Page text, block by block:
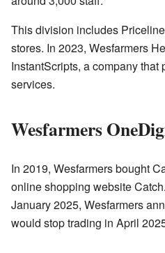
This division includes
stores. In 2023, Wesfarmers
InstantScripts, a company
services.
Wesfarmers
In 2019, Wesfarmers bought
online shopping website
January 2025, Wesfarmers
would stop trading in April